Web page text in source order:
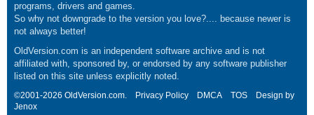
programs, drivers and games.
So why not downgrade to the version you love?.... because newer is
not always better!
OldVersion.com is an independent software archive and is not
affiliated with, sponsored by, or endorsed by any software publisher
listed on this site unless explicitly noted.
©2001-2026 OldVersion.com. Privacy Policy DMCA TOS
Design by
Jenox